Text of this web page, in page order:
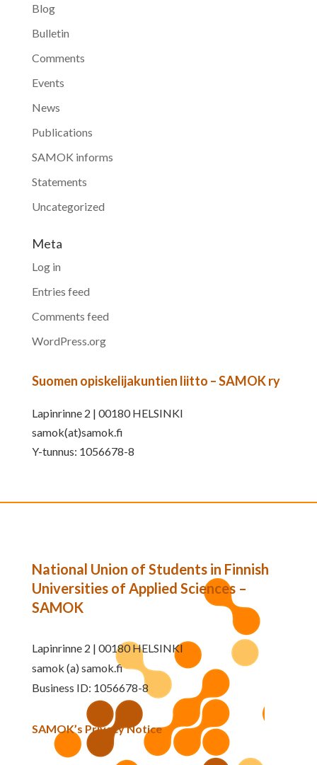
Blog
Bulletin
Comments
Events
News
Publications
SAMOK informs
Statements
Uncategorized
Meta
Log in
Entries feed
Comments feed
WordPress.org
Suomen opiskelijakuntien liitto – SAMOK ry
Lapinrinne 2 | 00180 HELSINKI
samok(at)samok.fi
Y-tunnus: 1056678-8
National Union of Students in Finnish
Universities of Applied Sciences –
SAMOK
Lapinrinne 2 | 00180 HELSINKI
samok (a) samok.fi
Business ID: 1056678-8
SAMOK’s Privacy Notice